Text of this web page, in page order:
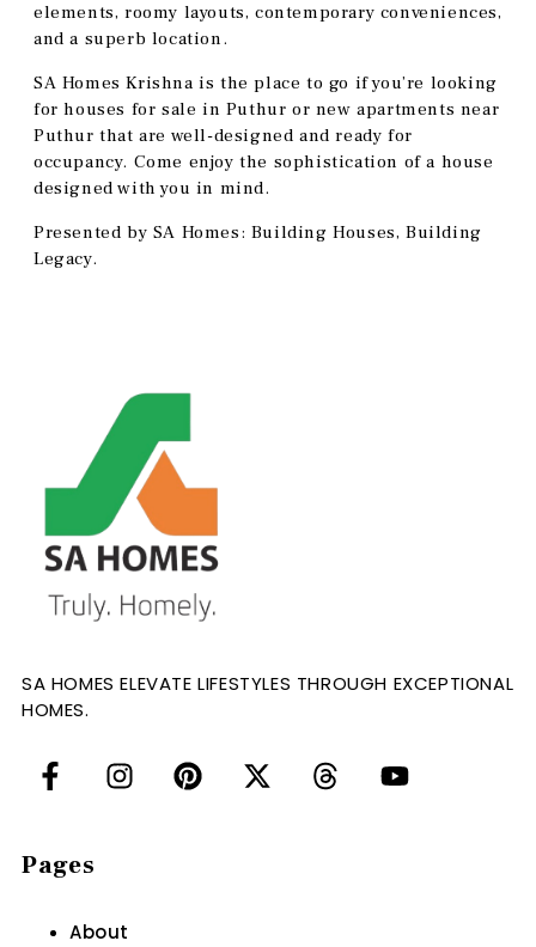
elements, roomy layouts, contemporary conveniences,
and a superb location.
SA Homes Krishna is the place to go if you’re looking
for houses for sale in Puthur or new apartments near
Puthur that are well-designed and ready for
occupancy. Come enjoy the sophistication of a house
designed with you in mind.
Presented by SA Homes: Building Houses, Building
Legacy.
SA HOMES ELEVATE LIFESTYLES THROUGH EXCEPTIONAL
HOMES.
Pages
About